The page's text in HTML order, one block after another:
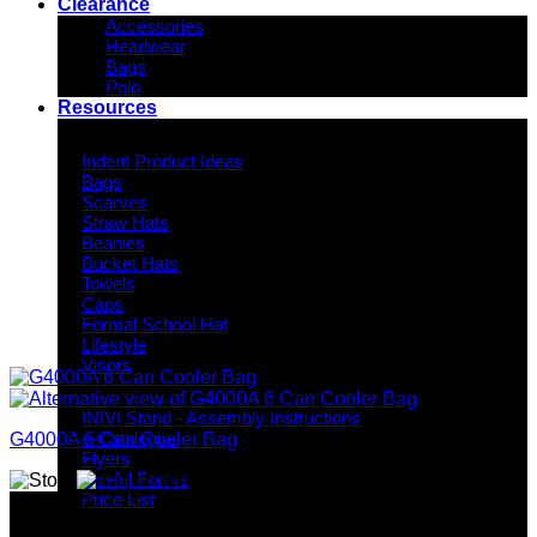
Clearance
Accessories
Headwear
Bags
Polo
Resources
Indent Product Ideas
Bags
Scarves
Straw Hats
Beanies
Bucket Hats
Towels
Caps
Formal School Hat
Lifestyle
Visors
Downloads
INIVI Stand - Assembly Instructions
e-Catalogue
Flyers
Useful Forms
Price List
G4000A 6 Can Cooler Bag
Why GC?